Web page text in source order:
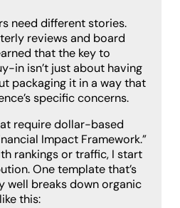
need different stories.
reviews and board
that the key to
in isn’t just about having
packaging it in a way that
specific concerns.
require dollar-based
Impact Framework.”
rankings or traffic, I start
One template that’s
well breaks down organic
this: